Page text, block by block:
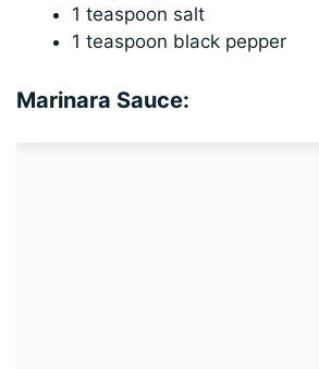
1 teaspoon salt
1 teaspoon black pepper
Marinara Sauce: